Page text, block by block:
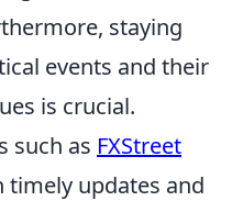
staying
events and their
is crucial.
such as FXStreet
updates and